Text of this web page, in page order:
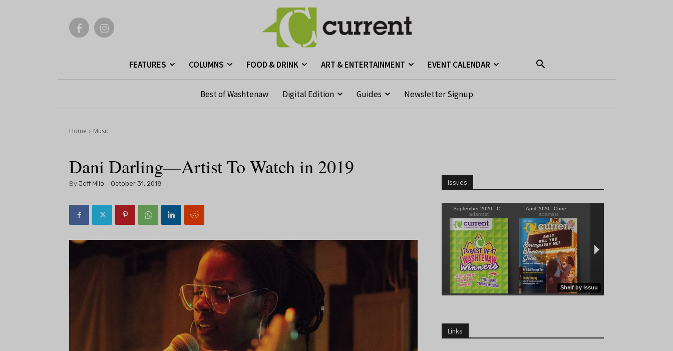
FEATURES COLUMNS FOOD & DRINK ART & ENTERTAINMENT EVENT CALENDAR
Best of Washtenaw Digital Edition Guides Newsletter Signup
Home Music
Dani Darling—Artist To Watch in 2019
By Jeff Milo October 31, 2018 Issues
Links